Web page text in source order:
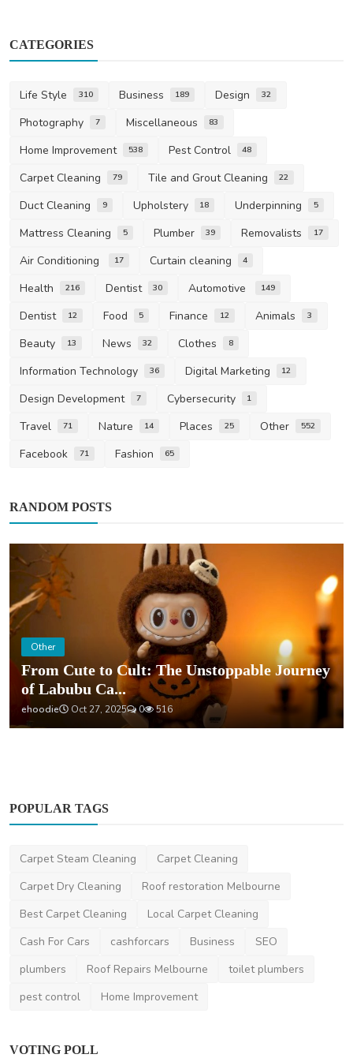
CATEGORIES
Life Style 310 Business 189 Design 32
Photography 7 Miscellaneous 83
Home Improvement 538 Pest Control 48
Carpet Cleaning 79 Tile and Grout Cleaning 22
Duct Cleaning 9 Upholstery 18 Underpinning 5
Mattress Cleaning 5 Plumber 39 Removalists 17
Air Conditioning 17 Curtain cleaning 4
Health 216 Dentist 30 Automotive 149
Dentist 12 Food 5 Finance 12 Animals 3
Beauty 13 News 32 Clothes 8
Information Technology 36 Digital Marketing 12
Design Development 7 Cybersecurity 1
Travel 71 Nature 14 Places 25 Other 552
Facebook 71 Fashion 65
RANDOM POSTS
Other
From Cute to Cult: The Unstoppable Journey
of Labubu Ca...
ehoodie Oct 27, 2025 0 516
POPULAR TAGS
Carpet Steam Cleaning
Carpet Cleaning
Carpet Dry Cleaning
Roof restoration Melbourne
Best Carpet Cleaning
Local Carpet Cleaning
Cash For Cars
cashforcars Business
SEO
plumbers
Roof Repairs Melbourne
toilet plumbers
pest control
Home Improvement
VOTING POLL